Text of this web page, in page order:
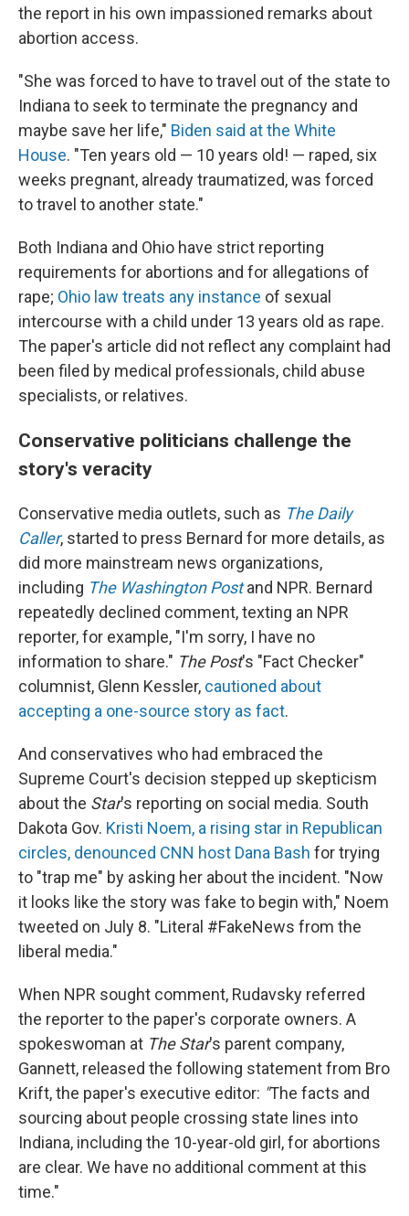
the report in his own impassioned remarks about
abortion access.
"She was forced to have to travel out of the state to
Indiana to seek to terminate the pregnancy and
maybe save her life," Biden said at the White
House. "Ten years old — 10 years old! — raped, six
weeks pregnant, already traumatized, was forced
to travel to another state."
Both Indiana and Ohio have strict reporting
requirements for abortions and for allegations of
rape; Ohio law treats any instance of sexual
intercourse with a child under 13 years old as rape.
The paper's article did not reflect any complaint had
been filed by medical professionals, child abuse
specialists, or relatives.
Conservative politicians challenge the
story's veracity
Conservative media outlets, such as The Daily
Caller, started to press Bernard for more details, as
did more mainstream news organizations,
including The Washington Postand NPR. Bernard
repeatedly declined comment, texting an NPR
reporter, for example, "I'm sorry, I have no
information to share." The Post's "Fact Checker"
columnist, Glenn Kessler, cautioned about
accepting a one-source story as fact.
And conservatives who had embraced the
Supreme Court's decision stepped up skepticism
about the Star's reporting on social media. South
Dakota Gov. Kristi Noem, a rising star in Republican
circles, denounced CNN host Dana Bash for trying
to "trap me" by asking her about the incident. "Now
it looks like the story was fake to begin with," Noem
tweeted on July 8. "Literal #FakeNews from the
liberal media."
When NPR sought comment, Rudavsky referred
the reporter to the paper's corporate owners. A
spokeswoman at The Star's parent company,
Gannett, released the following statement from Bro
Krift, the paper's executive editor: "The facts and
sourcing about people crossing state lines into
Indiana, including the 10-year-old girl, for abortions
are clear. We have no additional comment at this
time."